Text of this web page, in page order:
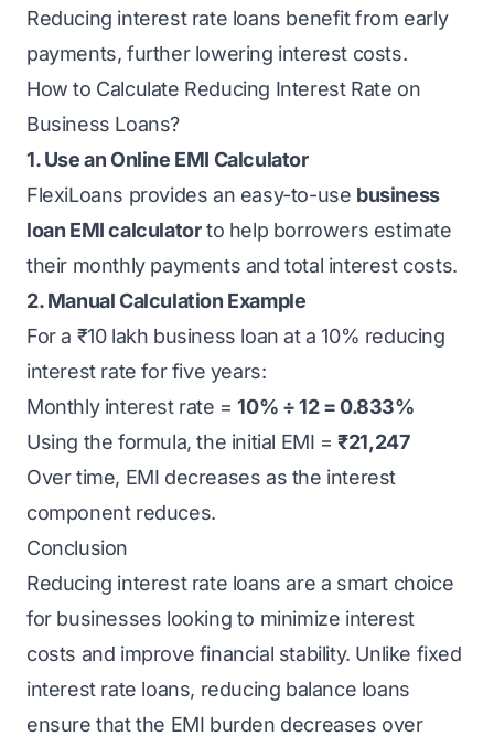
Reducing interest rate loans benefit from early
payments, further lowering interest costs.
How to Calculate Reducing Interest Rate on
Business Loans?
1. Use an Online EMI Calculator
FlexiLoans provides an easy-to-use business
loan EMI calculatorto help borrowers estimate
their monthly payments and total interest costs.
2. Manual Calculation Example
For a ₹10 lakh business loan at a 10% reducing
interest rate for five years:
Monthly interest rate =10% ÷ 12 = 0.833%
Using the formula, the initial EMI =₹21,247
Over time, EMI decreases as the interest
component reduces.
Conclusion
Reducing interest rate loans are a smart choice
for businesses looking to minimize interest
costs and improve financial stability. Unlike fixed
interest rate loans, reducing balance loans
ensure that the EMI burden decreases over